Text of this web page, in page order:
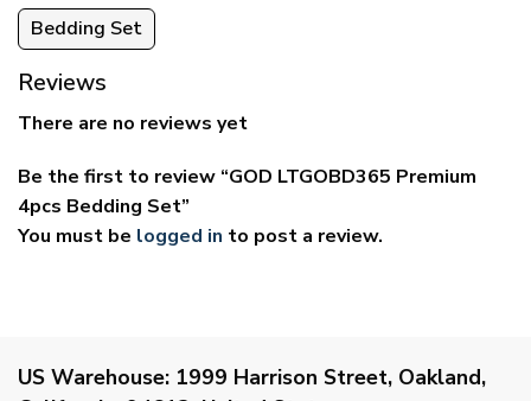
Bedding Set
Reviews
There are no reviews yet
Be the first to review “GOD LTGOBD365 Premium
4pcs Bedding Set”
You must be logged in to post a review.
US Warehouse: 1999 Harrison Street, Oakland,